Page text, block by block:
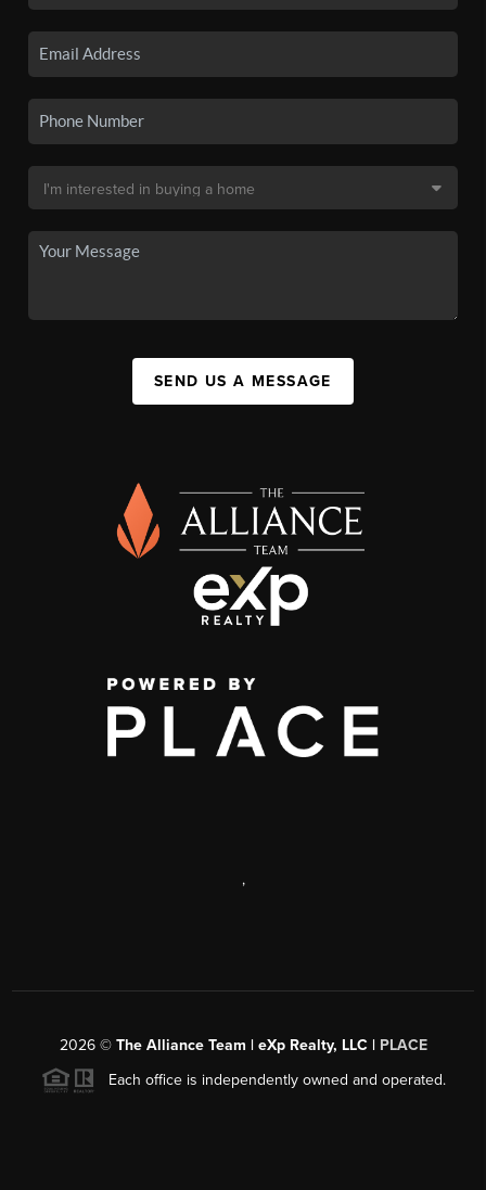
SEND US A MESSAGE
,
2026© The Alliance Team | eXp Realty, LLC | PLACE
Each office is independently owned and operated.